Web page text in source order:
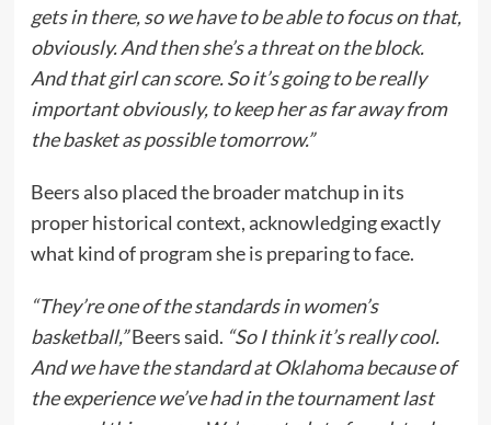
gets in there, so we have to be able to focus on that,
obviously. And then she’s a threat on the block.
And that girl can score. So it’s going to be really
important obviously, to keep her as far away from
the basket as possible tomorrow.”
Beers also placed the broader matchup in its
proper historical context, acknowledging exactly
what kind of program she is preparing to face.
“They’re one of the standards in women’s
basketball,”Beers said. “So I think it’s really cool.
And we have the standard at Oklahoma because of
the experience we’ve had in the tournament last